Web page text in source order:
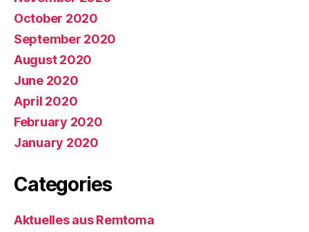
October 2020
September 2020
August 2020
June 2020
April 2020
February 2020
January 2020
Categories
Aktuelles aus Remtoma